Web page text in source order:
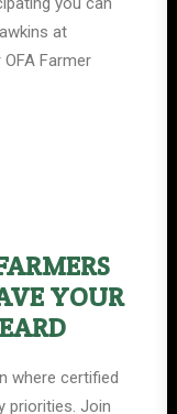
at
OFA Farmer
YOUR
where certified
priorities. Join